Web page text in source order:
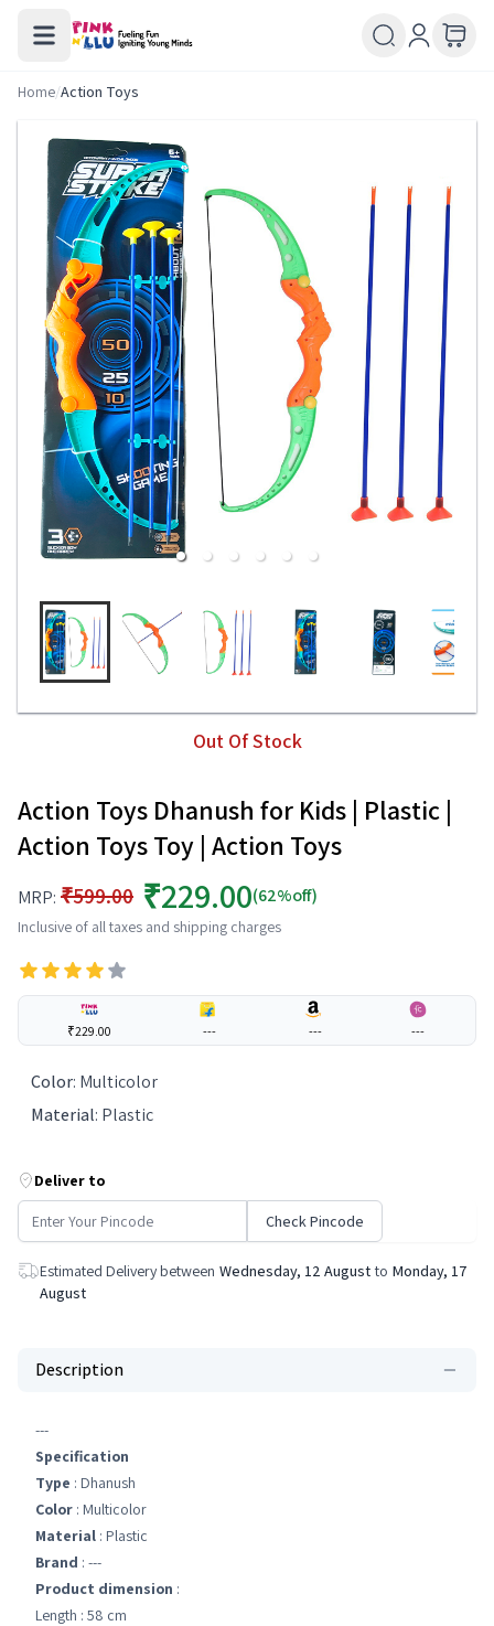
Home/Action Toys
Out Of Stock
Action Toys Dhanush for Kids | Plastic |
Action Toys Toy | Action Toys
MRP: ₹599.00 ₹229.00(62%off)
Inclusive of all taxes and shipping charges
₹229.00 --- --- ---
Color: Multicolor
Material: Plastic
Deliver to
Check Pincode
Estimated Delivery between Wednesday, 12 August to Monday, 17
August
Description
---
Specification
Type : Dhanush
Color : Multicolor
Material : Plastic
Brand : ---
Product dimension :
Length : 58 cm